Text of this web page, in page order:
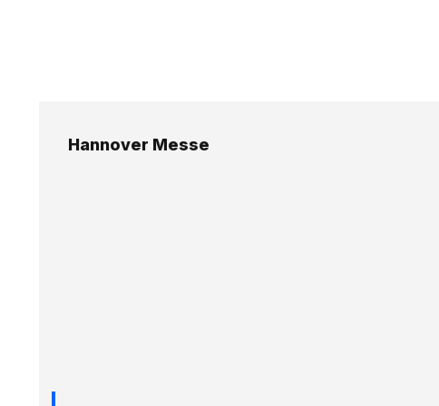
Hannover Messe